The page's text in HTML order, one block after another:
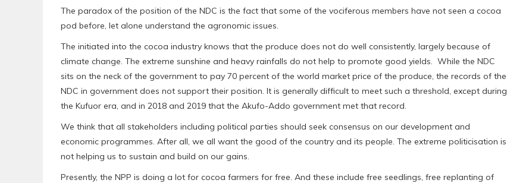
The paradox of the position of the NDC is the fact that some of the vociferous members have not seen a cocoa
pod before, let alone understand the agronomic issues.
The initiated into the cocoa industry knows that the produce does not do well consistently, largely because of
climate change. The extreme sunshine and heavy rainfalls do not help to promote good yields. While the NDC
sits on the neck of the government to pay 70 percent of the world market price of the produce, the records of the
NDC in government does not support their position. It is generally difficult to meet such a threshold, except during
the Kufuor era, and in 2018 and 2019 that the Akufo-Addo government met that record.
We think that all stakeholders including political parties should seek consensus on our development and
economic programmes. After all, we all want the good of the country and its people. The extreme politicisation is
not helping us to sustain and build on our gains.
Presently, the NPP is doing a lot for cocoa farmers for free. And these include free seedlings, free replanting of